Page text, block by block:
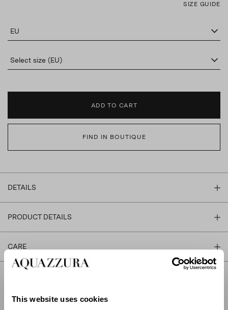
This website uses cookies
SIZE GUIDE
EU
Select size (EU)
ADD TO CART
FIND IN BOUTIQUE
DETAILS
PRODUCT DETAILS
CARE